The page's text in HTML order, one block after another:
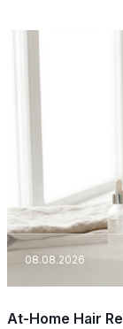
08.08.2026
At-Home Hair